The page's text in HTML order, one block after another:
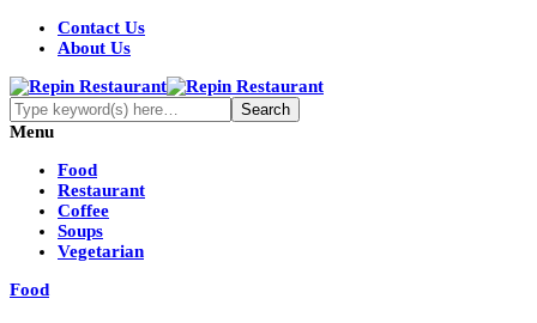
Contact Us
About Us
Menu
Food
Restaurant
Coffee
Soups
Vegetarian
Food